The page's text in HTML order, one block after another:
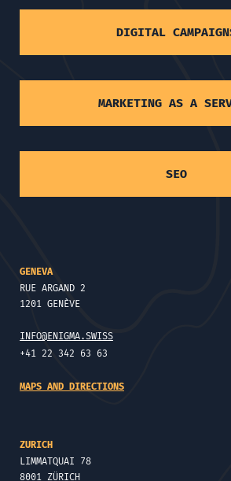
DIGITAL
MARKETING AS A
SEO
GENEVA
RUE ARGAND 2
1201 GENÈVE
INFO@ENIGMA.SWISS
+41 22 342 63 63
MAPS AND DIRECTIONS
ZURICH
LIMMATQUAI 78
8001 ZÜRICH